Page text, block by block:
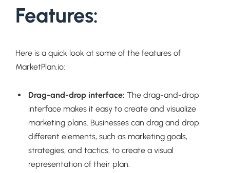
Features:
Here is a quick look at some of the features of
MarketPlan.io:
Drag-and-drop interface: The drag-and-drop
interface makes it easy to create and visualize
marketing plans. Businesses can drag and drop
different elements, such as marketing goals,
strategies, and tactics, to create a visual
representation of their plan.